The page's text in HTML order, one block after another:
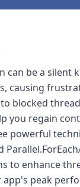
can be a silent
causing
blocked
you regain
powerful
to enhance
peak